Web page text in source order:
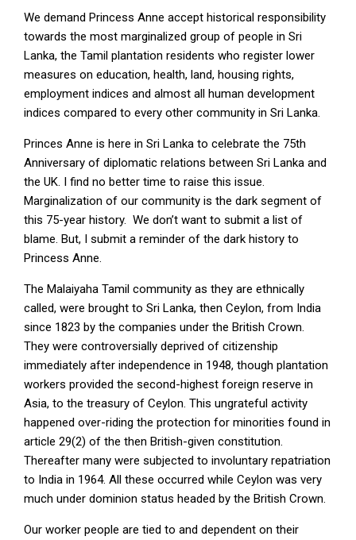
We demand Princess Anne accept historical responsibility
towards the most marginalized group of people in Sri
Lanka, the Tamil plantation residents who register lower
measures on education, health, land, housing rights,
employment indices and almost all human development
indices compared to every other community in Sri Lanka.
Princes Anne is here in Sri Lanka to celebrate the 75th
Anniversary of diplomatic relations between Sri Lanka and
the UK. I find no better time to raise this issue.
Marginalization of our community is the dark segment of
this 75-year history. We don’t want to submit a list of
blame. But, I submit a reminder of the dark history to
Princess Anne.
The Malaiyaha Tamil community as they are ethnically
called, were brought to Sri Lanka, then Ceylon, from India
since 1823 by the companies under the British Crown.
They were controversially deprived of citizenship
immediately after independence in 1948, though plantation
workers provided the second-highest foreign reserve in
Asia, to the treasury of Ceylon. This ungrateful activity
happened over-riding the protection for minorities found in
article 29(2) of the then British-given constitution.
Thereafter many were subjected to involuntary repatriation
to India in 1964. All these occurred while Ceylon was very
much under dominion status headed by the British Crown.
Our worker people are tied to and dependent on their